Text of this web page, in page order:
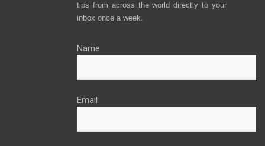
tips from across the world directly to your
inbox once a week.
Name
Email